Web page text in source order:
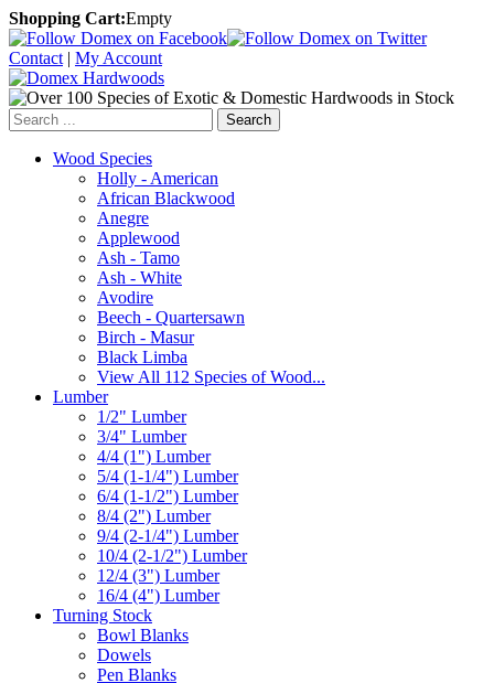
Shopping Cart:Empty
Contact | My Account
Search
Wood Species
Holly - American
African Blackwood
Anegre
Applewood
Ash - Tamo
Ash - White
Avodire
Beech - Quartersawn
Birch - Masur
Black Limba
View All 112 Species of Wood...
Lumber
1/2" Lumber
3/4" Lumber
4/4 (1") Lumber
5/4 (1-1/4") Lumber
6/4 (1-1/2") Lumber
8/4 (2") Lumber
9/4 (2-1/4") Lumber
10/4 (2-1/2") Lumber
12/4 (3") Lumber
16/4 (4") Lumber
Turning Stock
Bowl Blanks
Dowels
Pen Blanks